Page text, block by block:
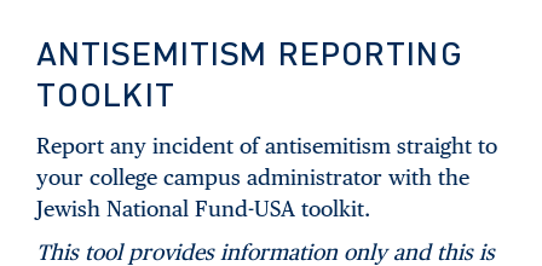
ANTISEMITISM REPORTING
TOOLKIT
Report any incident of antisemitism straight to
your college campus administrator with the
Jewish National Fund-USA toolkit.
This tool provides information only and this is